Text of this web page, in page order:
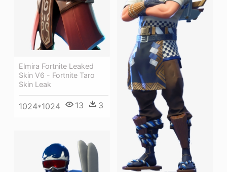
Elmira Fortnite Leaked
Skin V6 - Fortnite Taro
Skin Leak
1024*1024 13 3